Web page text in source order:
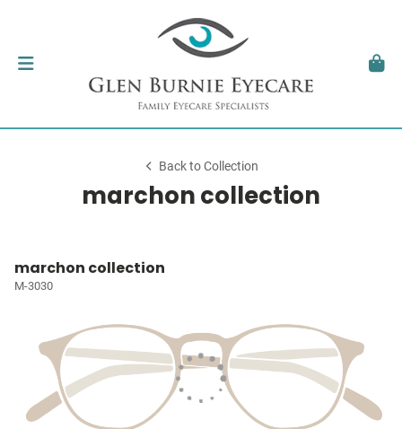
Back to Collection
marchon collection
marchon collection
M-3030